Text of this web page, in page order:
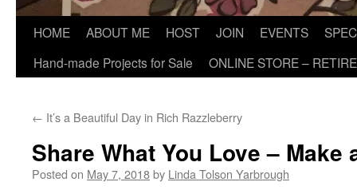
HOME ABOUT ME HOST JOIN EVENTS
Hand-made Projects for Sale
ONLINE STORE –
← It’s a Beautiful Day in Rich Razzleberry
Share What You Love – Make
Posted on May 7, 2018by Linda Tolson Yarbrough